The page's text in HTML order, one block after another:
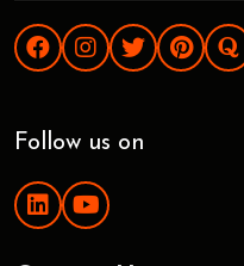
Follow us on